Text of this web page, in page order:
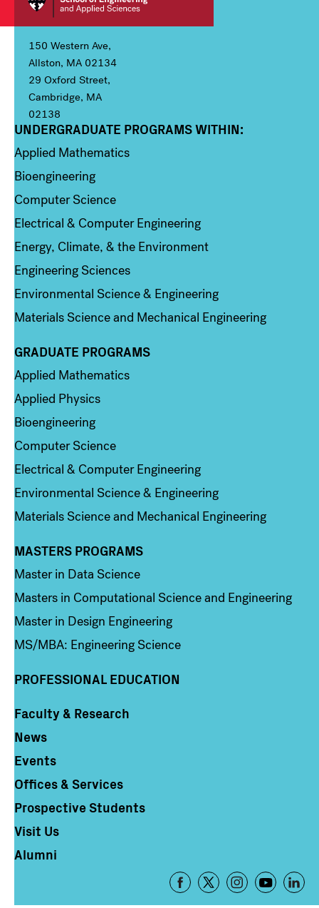
150 Western Ave,
Allston, MA 02134
29 Oxford Street,
Cambridge, MA
02138
Column 1
UNDERGRADUATE PROGRAMS WITHIN:
Applied Mathematics
Bioengineering
Computer Science
Electrical & Computer Engineering
Energy, Climate, & the Environment
Engineering Sciences
Environmental Science & Engineering
Materials Science and Mechanical Engineering
Column 2
GRADUATE PROGRAMS
Applied Mathematics
Applied Physics
Bioengineering
Computer Science
Electrical & Computer Engineering
Environmental Science & Engineering
Materials Science and Mechanical Engineering
Column 3
MASTERS PROGRAMS
Master in Data Science
Masters in Computational Science and Engineering
Master in Design Engineering
MS/MBA: Engineering Science
PROFESSIONAL EDUCATION
Column 4
Faculty & Research
News
Events
Offices & Services
Prospective Students
Visit Us
Alumni
Footer